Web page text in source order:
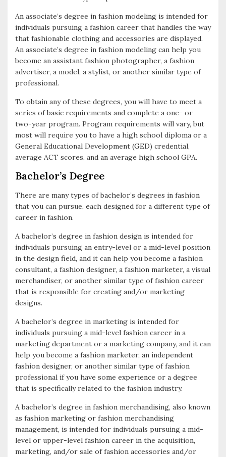
An associate’s degree in fashion modeling is intended for
individuals pursuing a fashion career that handles the way
that fashionable clothing and accessories are displayed.
An associate’s degree in fashion modeling can help you
become an assistant fashion photographer, a fashion
advertiser, a model, a stylist, or another similar type of
professional.
To obtain any of these degrees, you will have to meet a
series of basic requirements and complete a one- or
two-year program. Program requirements will vary, but
most will require you to have a high school diploma or a
General Educational Development (GED) credential,
average ACT scores, and an average high school GPA.
Bachelor’s Degree
There are many types of bachelor’s degrees in fashion
that you can pursue, each designed for a different type of
career in fashion.
A bachelor’s degree in fashion design is intended for
individuals pursuing an entry-level or a mid-level position
in the design field, and it can help you become a fashion
consultant, a fashion designer, a fashion marketer, a visual
merchandiser, or another similar type of fashion career
that is responsible for creating and/or marketing
designs.
A bachelor’s degree in marketing is intended for
individuals pursuing a mid-level fashion career in a
marketing department or a marketing company, and it can
help you become a fashion marketer, an independent
fashion designer, or another similar type of fashion
professional if you have some experience or a degree
that is specifically related to the fashion industry.
A bachelor’s degree in fashion merchandising, also known
as fashion marketing or fashion merchandising
management, is intended for individuals pursuing a mid-
level or upper-level fashion career in the acquisition,
marketing, and/or sale of fashion accessories and/or